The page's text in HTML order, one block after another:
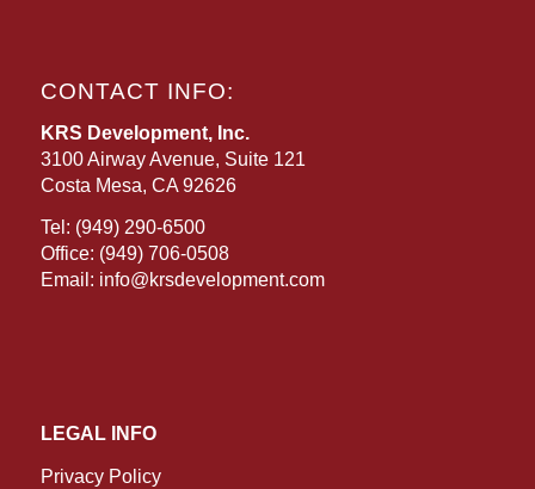
CONTACT INFO:
KRS Development, Inc.
3100 Airway Avenue, Suite 121
Costa Mesa, CA 92626
Tel: (949) 290-6500
Office: (949) 706-0508
Email: info@krsdevelopment.com
LEGAL INFO
Privacy Policy